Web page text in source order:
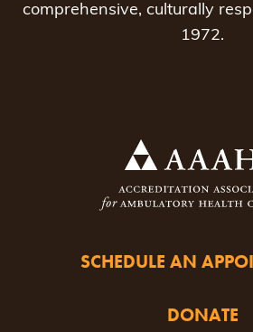
comprehensive, culturally
1972.
SCHEDULE AN
DONATE